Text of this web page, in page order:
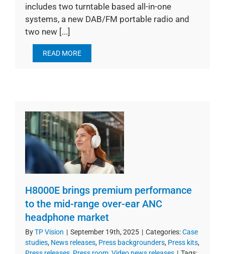
includes two turntable based all-in-one
systems, a new DAB/FM portable radio and
two new [...]
READ MORE
H8000E brings premium performance
to the mid-range over-ear ANC
headphone market
ByTP Vision | September 19th, 2025 | Categories:Case
studies, News releases, Press backgrounders, Press kits,